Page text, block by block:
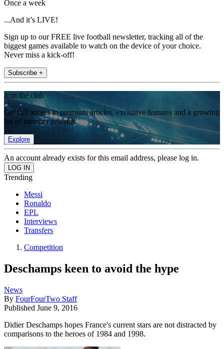
Once a week
...And it’s LIVE!
Sign up to our FREE live football newsletter, tracking all of the
biggest games available to watch on the device of your choice.
Never miss a kick-off!
Subscribe +
Join the club
Get full access to premium articles, exclusive features and a growing
list of member rewards.
Explore
An account already exists for this email address, please log in.
Trending
Messi
Ronaldo
EPL
Interviews
Transfers
Competition
Deschamps keen to avoid the hype
News
By FourFourTwo Staff
Published June 9, 2016
Didier Deschamps hopes France's current stars are not distracted by
comparisons to the heroes of 1984 and 1998.